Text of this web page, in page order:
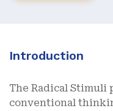
Introduction
The Radical Stimuli
conventional